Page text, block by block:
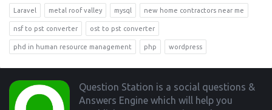
Laravel metal roof valley mysql new home contractors near me
nsf to pst converter ost to pst converter
phd in human resource management php wordpress
Footer
Question Station is a social questions &
Answers Engine which will help you